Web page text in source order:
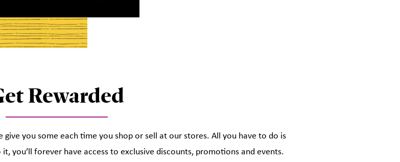
Rewarded
you some each time you shop or sell at our stores. All you have to do is
you’ll forever have access to exclusive discounts, promotions and events.